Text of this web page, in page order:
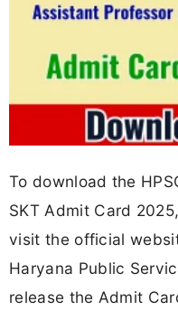
To download the
SKT Admit Card
visit the official
Haryana Public
release the Admit